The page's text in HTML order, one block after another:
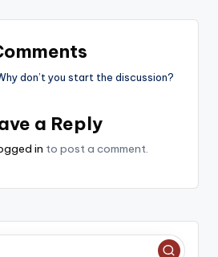
don’t you start the discussion?
a Reply
in to post a comment.